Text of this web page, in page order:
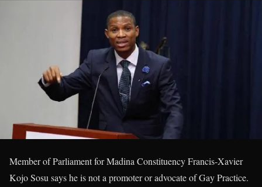
Member of Parliament for Madina Constituency Francis-Xavier
Kojo Sosu says he is not a promoter or advocate of Gay Practice.